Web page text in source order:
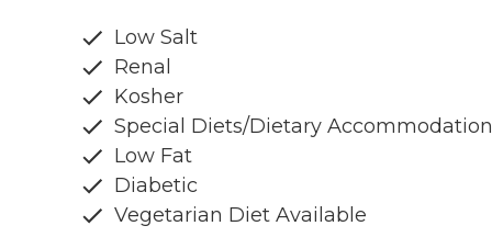
Low Salt
Renal
Kosher
Special Diets/Dietary
Low Fat
Diabetic
Vegetarian Diet Available